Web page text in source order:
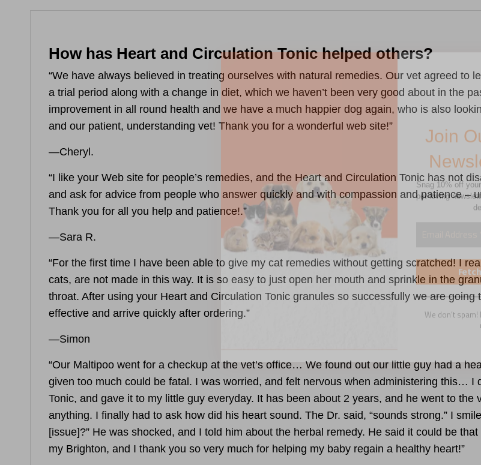
How has Heart and Circulation Tonic helped others?
“We have always believed in treating ourselves with natural remedies. Our vet agreed to
a trial period along with a change in diet, which we haven’t been very good about in the
improvement in all round health and we have a much happier dog again, who is also
and our patient, understanding vet! Thank you for a wonderful web site!”
—Cheryl.
“I like your Web site for people’s remedies, and the Heart and Circulation Tonic has not
and ask for advice from people who answer quickly and with compassion and patience –
Thank you for all you help and patience!.”
—Sara R.
“For the first time I have been able to give my cat remedies without getting scratched! I
cats, are not made in this way. It is so easy to just open her mouth and sprinkle in the
throat. After using your Heart and Circulation Tonic granules so successfully we are going
effective and arrive quickly after ordering.”
—Simon
“Our Maltipoo went for a checkup at the vet’s office… We found out our little guy had a
given too much could be fatal. I was worried, and felt nervous when administering this… I
Tonic, and gave it to my little guy everyday. It has been about 2 years, and he went to the
anything. I finally had to ask how did his heart sound. The Dr. said, “sounds strong.” I
[issue]?” He was shocked, and I told him about the herbal remedy. He said it could be
my Brighton, and I thank you so very much for helping my baby regain a healthy heart!”
Join
Snag 10% off